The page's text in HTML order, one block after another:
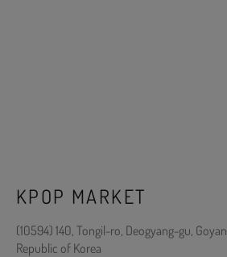
KPOP MARKET
(10594) 140, Tongil-ro, Deogyang-gu,
Republic of Korea